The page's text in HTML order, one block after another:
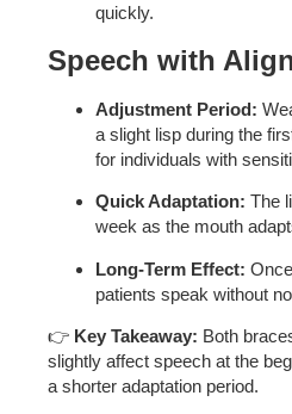
quickly.
Speech with
Adjustment Period:
a slight lisp during the
for individuals with
Quick Adaptation: The
week as the mouth
Long-Term Effect:
patients speak without
👉 Key Takeaway: Both
slightly affect speech at the
a shorter adaptation period.